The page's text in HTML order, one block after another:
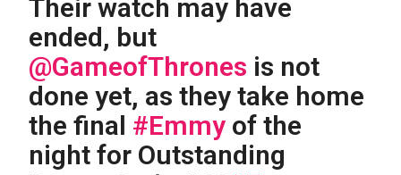
Their watch may have
ended, but
@GameofThrones is not
done yet, as they take home
the final #Emmy of the
night for Outstanding